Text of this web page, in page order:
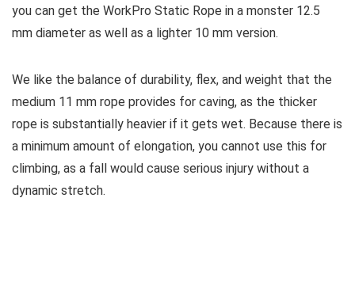
you can get the WorkPro Static Rope in a monster 12.5
mm diameter as well as a lighter 10 mm version.
We like the balance of durability, flex, and weight that the
medium 11 mm rope provides for caving, as the thicker
rope is substantially heavier if it gets wet. Because there is
a minimum amount of elongation, you cannot use this for
climbing, as a fall would cause serious injury without a
dynamic stretch.